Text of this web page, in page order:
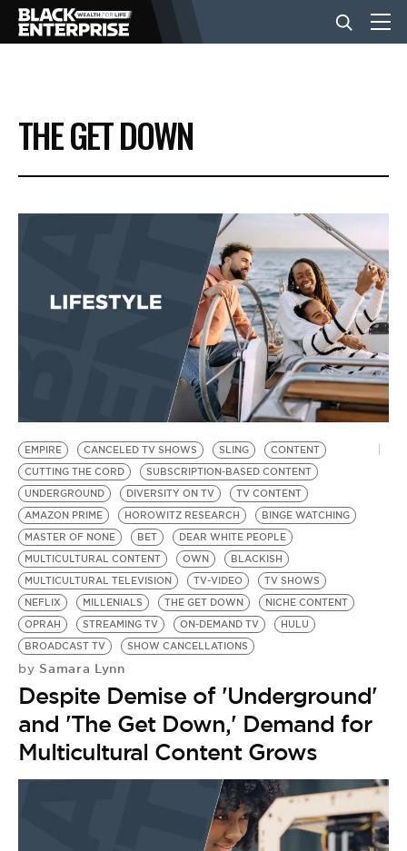
BUSINESS
NEWS
EVENTS
BE EXTRAS
THE GET DOWN
EMPIRE CANCELED TV SHOWS SLING
CONTENT
CUTTING THE CORD
SUBSCRIPTION-BASED CONTENT
UNDERGROUND
DIVERSITY ON TV
TV CONTENT
AMAZON PRIME
HOROWITZ RESEARCH
BINGE WATCHING
MASTER OF NONE
BET
DEAR WHITE PEOPLE
MULTICULTURAL CONTENT
OWN
BLACKISH
MULTICULTURAL TELEVISION
TV-VIDEO
TV SHOWS
NEFLIX
MILLENIALS THE GET DOWN
NICHE CONTENT
OPRAH
STREAMING TV ON-DEMAND TV
HULU
BROADCAST TV
SHOW CANCELLATIONS
by Samara Lynn
Despite Demise of 'Underground'
and 'The Get Down,' Demand for
Multicultural Content Grows